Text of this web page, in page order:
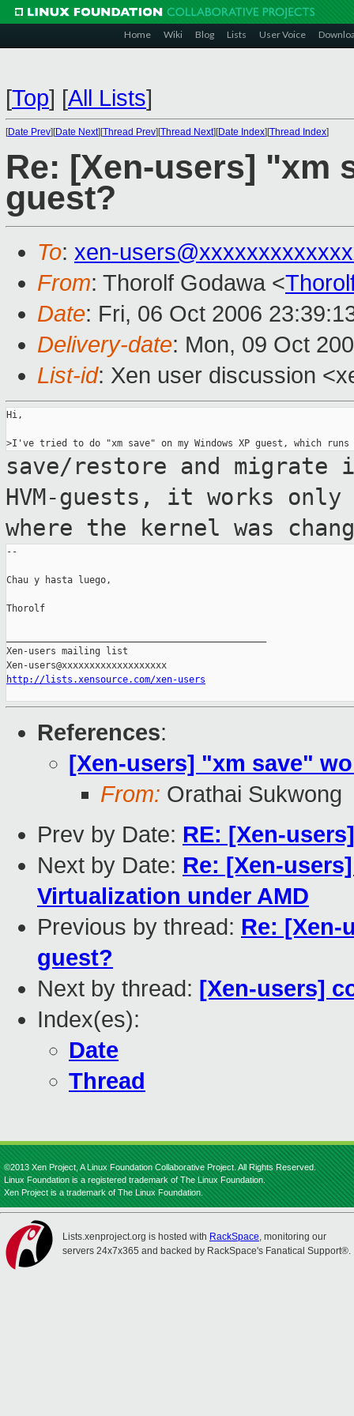
Home Wiki Blog Lists User Voice
[Top] [All Lists]
[Date Prev][Date Next][Thread Prev][Thread Next][Date Index][Thread Index]
Re: [Xen-users] "xm
guest?
To: xen-
From: Thorolf Godawa <
Date: Fri, 06 Oct 2006
Delivery-date: Mon, 09 Oct
List-id: Xen user discussion
Hi,
save/restore and
HVM-guests, it works
where the kernel was
--
Chau y hasta luego,
Thorolf
Xen-users mailing list
http://lists.xensource.com/xen-users
References:
[Xen-users] "xm save"
From: Orathai Sukwong
Prev by Date: RE: [Xen-
Next by Date: Re: [Xen-
Virtualization under AMD
Previous by thread: Re:
guest?
Next by thread: [Xen-users]
Index(es):
Date
Thread
©2013 Xen Project, A Linux Foundation Collaborative Project. All Rights Reserved.
Linux Foundation is a registered trademark of The Linux Foundation.
Xen Project is a trademark of The Linux Foundation.
Lists.xenproject.org is hosted with RackSpace, monitoring our
servers 24x7x365 and backed by RackSpace's Fanatical Support®.